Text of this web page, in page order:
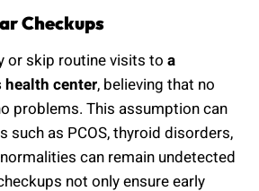
Checkups
or skip routine visits to a
health center, believing that no
problems. This assumption can
such as PCOS, thyroid disorders,
can remain undetected
not only ensure early